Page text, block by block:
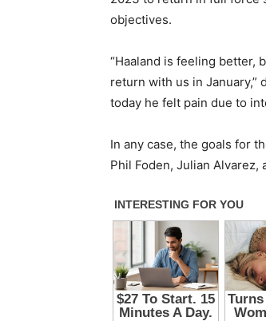
objectives.
“Haaland is feeling better,
return with us in January,”
today he felt pain due to
In any case, the goals for
Phil Foden, Julian Alvarez,